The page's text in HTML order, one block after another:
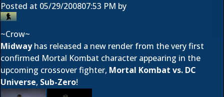
Posted at 05/29/200807:53 PM by
~Crow~
Midwayhas released a new render from the very first
confirmed Mortal Kombat character appearing in the
upcoming crossover fighter, Mortal Kombat vs. DC
Universe, Sub-Zero!